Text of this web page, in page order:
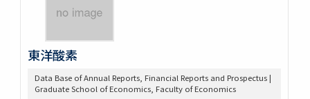
東洋酸素
Data Base of Annual Reports, Financial Reports and Prospectus |
Graduate School of Economics, Faculty of Economics